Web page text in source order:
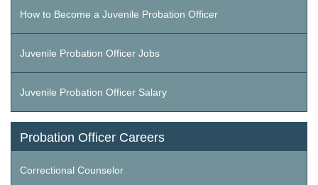
How to Become a Juvenile Probation Officer
Juvenile Probation Officer Jobs
Juvenile Probation Officer Salary
Probation Officer Careers
Correctional Counselor